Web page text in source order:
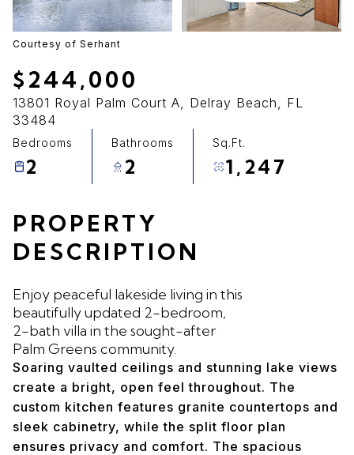
Courtesy of Serhant
$244,000
13801 Royal Palm Court A, Delray Beach, FL
33484
Bedrooms
2
Bathrooms
2
Sq.Ft.
1,247
PROPERTY
DESCRIPTION
Enjoy peaceful lakeside living in this
beautifully updated 2-bedroom,
2-bath villa in the sought-after
Palm Greens community.
Soaring vaulted ceilings and stunning lake views
create a bright, open feel throughout. The
custom kitchen features granite countertops and
sleek cabinetry, while the split floor plan
ensures privacy and comfort. The spacious
09
Aug
10